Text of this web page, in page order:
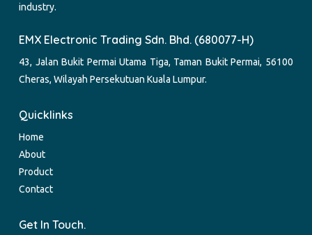
industry.
EMX Electronic Trading Sdn. Bhd. (680077-H)
43, Jalan Bukit Permai Utama Tiga, Taman Bukit Permai, 56100
Cheras, Wilayah Persekutuan Kuala Lumpur.
Quicklinks
Home
About
Product
Contact
Get In Touch.